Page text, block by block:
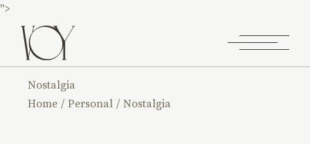
">
Nostalgia
Home
Personal Nostalgia